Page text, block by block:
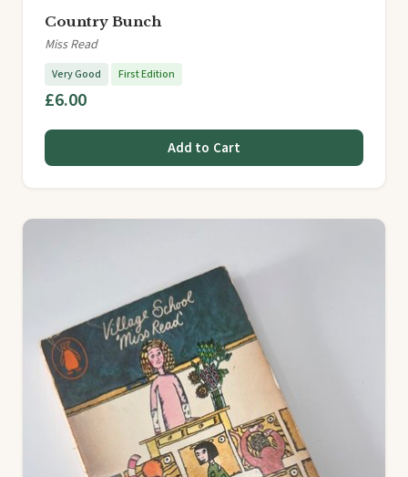
Country Bunch
Miss Read
Very Good First Edition
£6.00
Add to Cart